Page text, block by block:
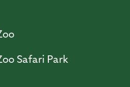
Safari Park